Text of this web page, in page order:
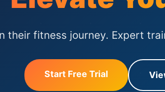
their fitness journey. Expert
Start Free Trial